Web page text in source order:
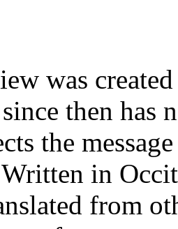
was
then has
the
in
from